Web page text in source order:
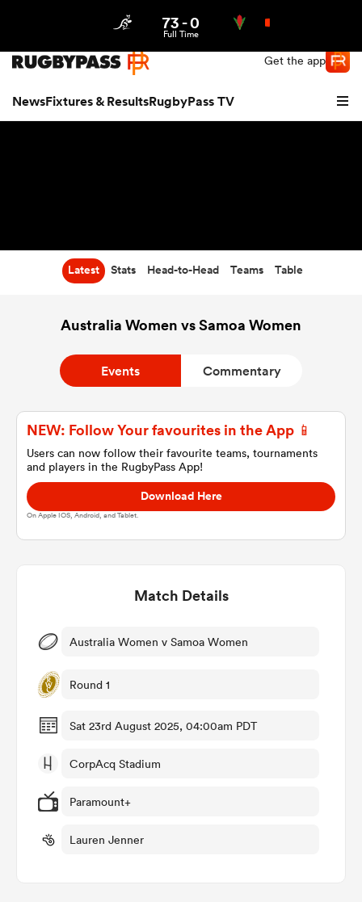
Get the app
NewsFixtures & ResultsRugbyPass TV
Women
73-0
Full Time
Latest Stats Head-to-Head Teams Table
Australia Women vs Samoa Women
Events Commentary
NEW: Follow Your favourites in the App 📱
Users can now follow their favourite teams, tournaments
and players in the RugbyPass App!
Download Here
On Apple IOS, Android, and Tablet.
Match Details
Australia Women v Samoa Women
Round 1
Sat 23rd August 2025, 04:00am PDT
CorpAcq Stadium
Paramount+
Lauren Jenner